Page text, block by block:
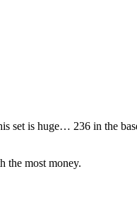
set is huge… 236 in the
the most money.